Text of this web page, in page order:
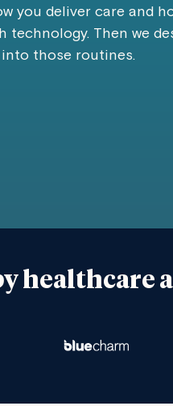
you deliver care and
Then we
those routines.
healthcare